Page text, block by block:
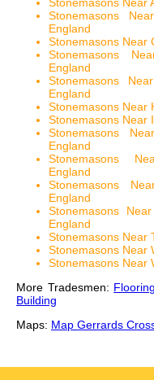
Stonemasons Near
Stonemasons
England
Stonemasons Near
Stonemasons
England
Stonemasons
England
Stonemasons Near
Stonemasons Near
Stonemasons
England
Stonemasons
England
Stonemasons
England
Stonemasons
England
Stonemasons Near
Stonemasons Near
Stonemasons Near
More Tradesmen: Flooring
Building
Maps: Map Gerrards